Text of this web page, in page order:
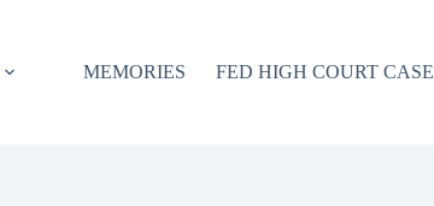
MEMORIES FED HIGH COURT CASE